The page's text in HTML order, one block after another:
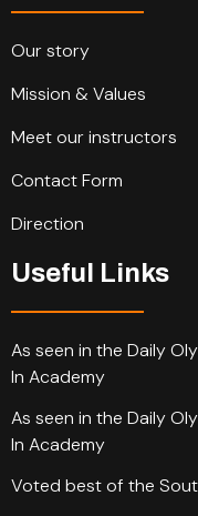
Our story
Mission & Values
Meet our instructors
Contact Form
Direction
Useful Links
As seen in the Daily
In Academy
As seen in the Daily
In Academy
Voted best of the